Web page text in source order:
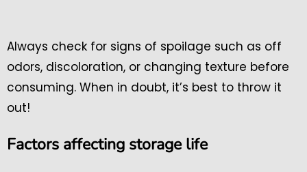
Always check for signs of spoilage such as off
odors, discoloration, or changing texture before
consuming. When in doubt, it’s best to throw it
out!
Factors affecting storage life